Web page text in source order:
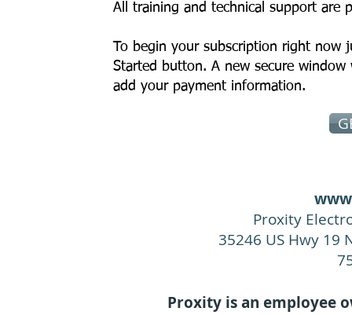
All training and technical support are
To begin your subscription right now
Started button. A new secure window
add your payment information.
Proxity
35246 US Hwy 19
Proxity is an employee